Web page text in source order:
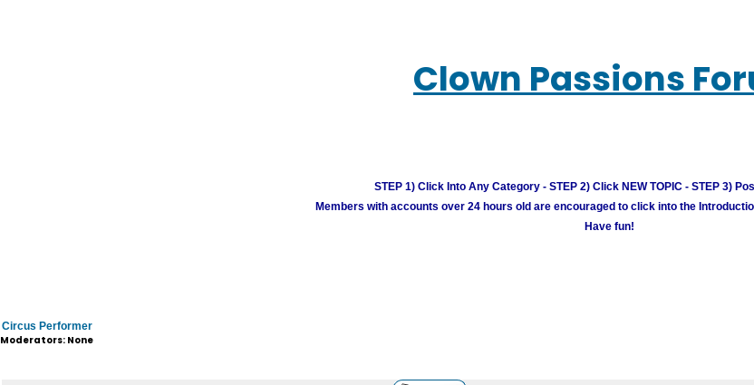
Clown Passions
STEP 1) Click Into Any Category - STEP 2) Click NEW TOPIC - STEP 3)
Members with accounts over 24 hours old are encouraged to click into the
Have fun!
Circus Performer
Moderators: None